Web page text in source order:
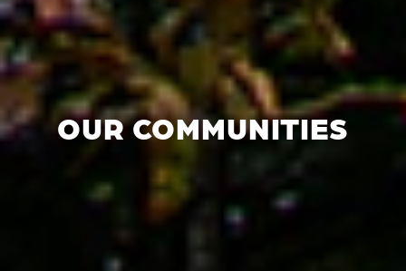
OUR COMMUNITIES